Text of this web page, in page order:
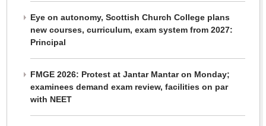
Eye on autonomy, Scottish Church College plans
new courses, curriculum, exam system from 2027:
Principal
FMGE 2026: Protest at Jantar Mantar on Monday;
examinees demand exam review, facilities on par
with NEET